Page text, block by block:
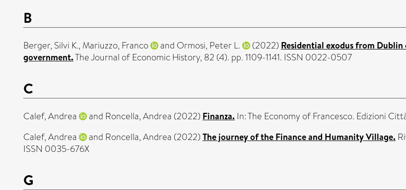
B
Berger, Silvi K., Mariuzzo, Franco and Ormosi, Peter L. (2022) Residential exodus from
government.The Journal of Economic History, 82 (4). pp. 1109-1141. ISSN 0022-0507
C
Calef, Andrea and Roncella, Andrea (2022) Finanza. In: The Economy of Francesco. Edizioni
Calef, Andrea
and Roncella, Andrea (2022) The journey of the Finance and Humanity Village.
ISSN 0035-676X
G